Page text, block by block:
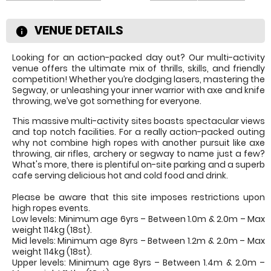
information
VENUE DETAILS
Looking for an action-packed day out? Our multi-activity
venue offers the ultimate mix of thrills, skills, and friendly
competition! Whether you’re dodging lasers, mastering the
Segway, or unleashing your inner warrior with axe and knife
throwing, we’ve got something for everyone.
This massive multi-activity sites boasts spectacular views
and top notch facilities. For a really action-packed outing
why not combine high ropes with another pursuit like axe
throwing, air rifles, archery or segway to name just a few?
What's more, there is plentiful on-site parking and a superb
cafe serving delicious hot and cold food and drink.
Please be aware that this site imposes restrictions upon
high ropes events.
Low levels: Minimum age 6yrs – Between 1.0m & 2.0m – Max
weight 114kg (18st).
Mid levels: Minimum age 8yrs – Between 1.2m & 2.0m – Max
weight 114kg (18st).
Upper levels: Minimum age 8yrs – Between 1.4m & 2.0m –